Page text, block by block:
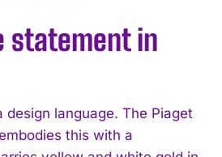
statement in
design language. The Piaget
this with a